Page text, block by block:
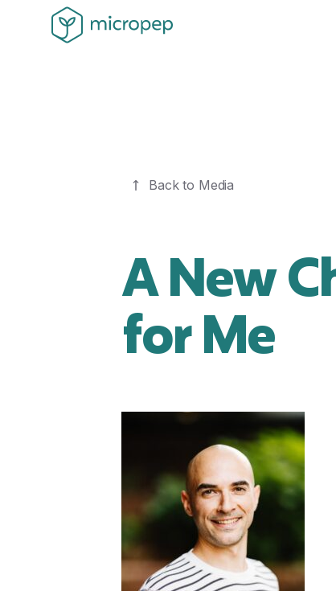
Back to Media
A New
for Me